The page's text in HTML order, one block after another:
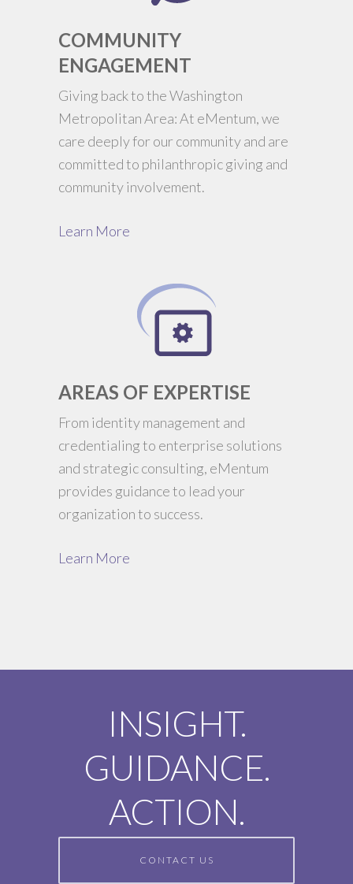
COMMUNITY
ENGAGEMENT
Giving back to the Washington
Metropolitan Area: At eMentum, we
care deeply for our community and are
committed to philanthropic giving and
community involvement.
Learn More
AREAS OF EXPERTISE
From identity management and
credentialing to enterprise solutions
and strategic consulting, eMentum
provides guidance to lead your
organization to success.
Learn More
INSIGHT.
GUIDANCE.
ACTION.
CONTACT US